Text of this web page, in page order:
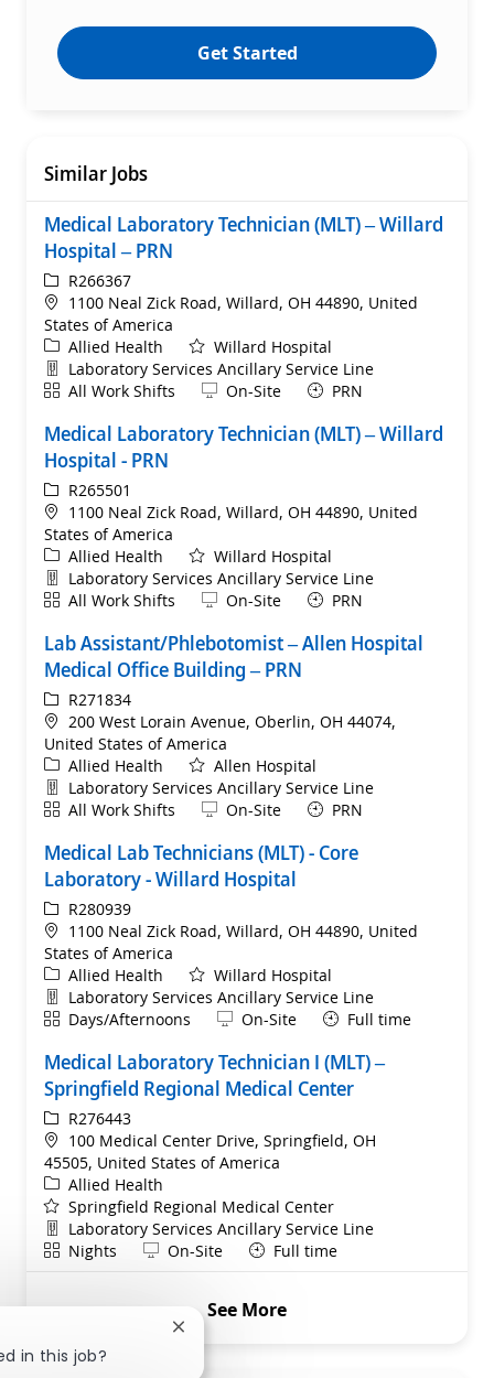
Get Started
Similar Jobs
Medical Laboratory Technician (MLT) – Willard
Hospital – PRN
ReqIdR266367
Location
1100 Neal Zick Road, Willard, OH 44890, United
States of America
Category
Allied Health
Willard Hospital
Department
Laboratory Services Ancillary Service Line
ShiftAll Work Shifts Remote
On-Site PRN
Medical Laboratory Technician (MLT) – Willard
Hospital - PRN
ReqIdR265501
Location
1100 Neal Zick Road, Willard, OH 44890, United
States of America
Category
Allied Health
Willard Hospital
Department
Laboratory Services Ancillary Service Line
ShiftAll Work Shifts Remote
On-Site PRN
Lab Assistant/Phlebotomist – Allen Hospital
Medical Office Building – PRN
ReqIdR271834
Location
200 West Lorain Avenue, Oberlin, OH 44074,
United States of America
Category
Allied Health
Allen Hospital
Department
Laboratory Services Ancillary Service Line
ShiftAll Work Shifts Remote
On-Site PRN
Medical Lab Technicians (MLT) - Core
Laboratory - Willard Hospital
ReqIdR280939
Location
1100 Neal Zick Road, Willard, OH 44890, United
States of America
Category
Allied Health
Willard Hospital
Department
Laboratory Services Ancillary Service Line
ShiftDays/Afternoons Remote
On-Site Full time
Medical Laboratory Technician I (MLT) –
Springfield Regional Medical Center
ReqIdR276443
Location
100 Medical Center Drive, Springfield, OH
45505, United States of America
Category
Allied Health
Springfield Regional Medical Center
Department
Laboratory Services Ancillary Service Line
ShiftNights Remote
On-Site Full time
See More
in this job?
Close chatbot notification